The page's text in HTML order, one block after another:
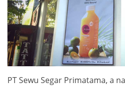
PT Sewu Segar Primatama, a